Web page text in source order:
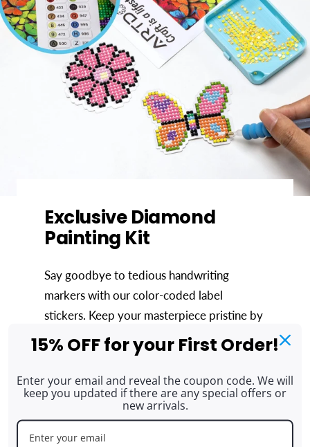
Exclusive Diamond
Painting Kit
Say goodbye to tedious handwriting
markers with our color-coded label
stickers. Keep your masterpiece pristine by
using the included washi tape to shield the
unfinished area from dust. Managing
leftover drills is simple with 2 Freestyle
stickers, preventing wastage and
Tray adds convenience, letting you
15% OFF for your First Order!
Enter your email and reveal the coupon code. We will
keep you updated if there are any special offers or
new arrivals.